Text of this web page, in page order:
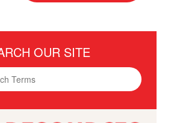
OUR SITE